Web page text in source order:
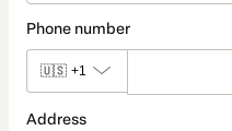
Phone number
🇺🇸 +1
Address